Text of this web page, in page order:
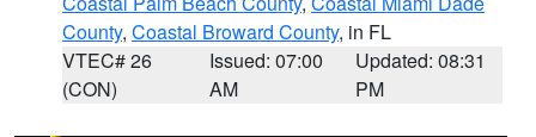
County, Coastal Broward County, in FL
VTEC# 26
(CON)
Issued: 07:00
AM
Updated: 08:31
PM